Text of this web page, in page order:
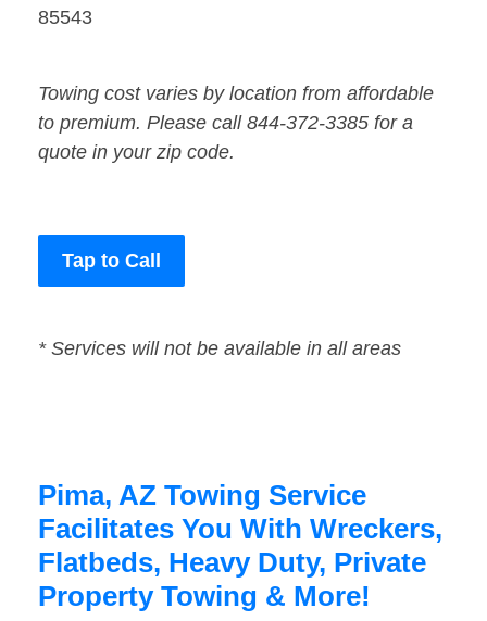
85543
Towing cost varies by location from affordable
to premium. Please call 844-372-3385 for a
quote in your zip code.
Tap to Call
* Services will not be available in all areas
Pima, AZ Towing Service
Facilitates You With Wreckers,
Flatbeds, Heavy Duty, Private
Property Towing & More!